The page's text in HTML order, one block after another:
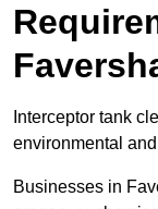
Interceptor tank
environmental
Businesses in